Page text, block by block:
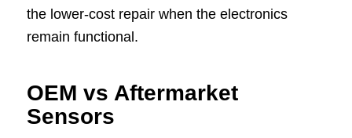
the lower-cost repair when the electronics
remain functional.
OEM vs Aftermarket
Sensors